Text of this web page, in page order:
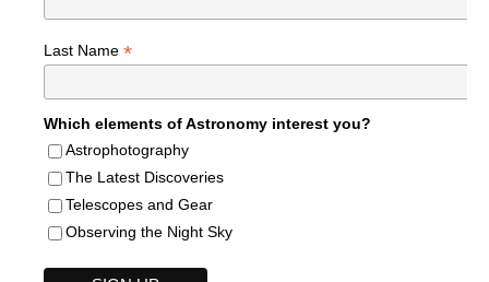
Last Name *
Which elements of Astronomy interest you?
Astrophotography
The Latest Discoveries
Telescopes and Gear
Observing the Night Sky